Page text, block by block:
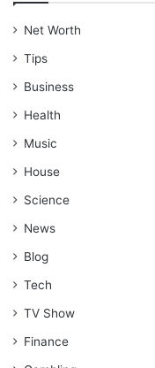
Net Worth
Tips
Business
Health
Music
House
Science
News
Blog
Tech
TV Show
Finance